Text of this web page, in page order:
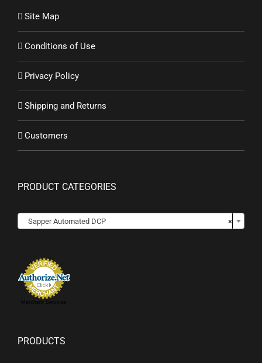
Site Map
Conditions of Use
Privacy Policy
Shipping and Returns
Customers
PRODUCT CATEGORIES
×
Sapper Automated DCP
Merchant Services
PRODUCTS